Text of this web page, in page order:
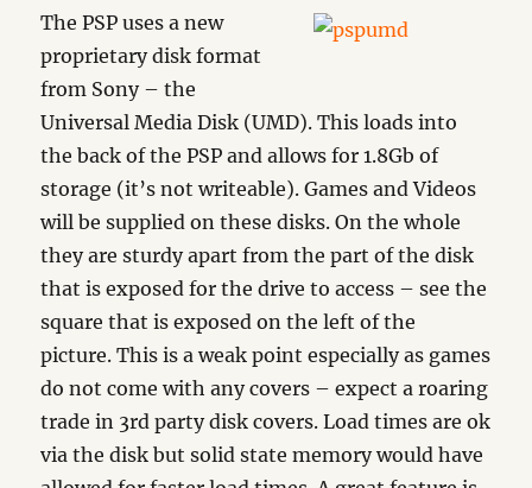
The PSP uses a new
proprietary disk format
from Sony – the
Universal Media Disk (UMD). This loads into
the back of the PSP and allows for 1.8Gb of
storage (it’s not writeable). Games and Videos
will be supplied on these disks. On the whole
they are sturdy apart from the part of the disk
that is exposed for the drive to access – see the
square that is exposed on the left of the
picture. This is a weak point especially as games
do not come with any covers – expect a roaring
trade in 3rd party disk covers. Load times are ok
via the disk but solid state memory would have